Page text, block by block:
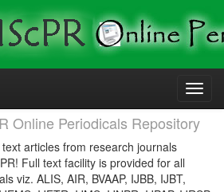
Online Periodicals Repository
articles from research journals
Full text facility is provided for all
viz. ALIS, AIR, BVAAP, IJBB, IJBT,